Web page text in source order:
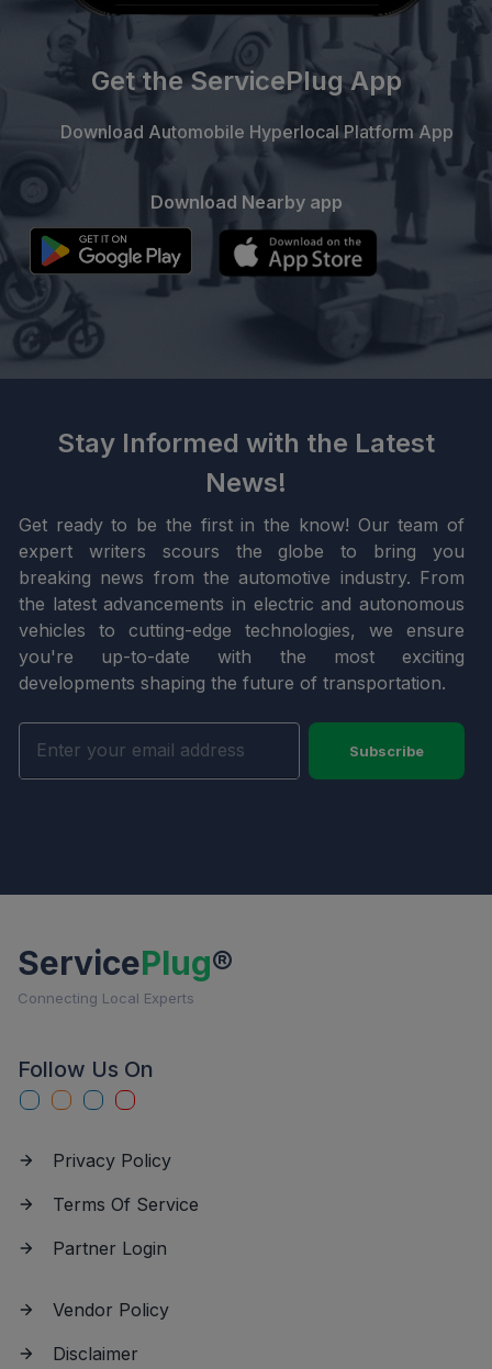
Get the ServicePlug App
Download Automobile Hyperlocal Platform App
Download Nearby app
Stay Informed with the Latest
News!
Get ready to be the first in the know! Our team of
expert writers scours the globe to bring you
breaking news from the automotive industry. From
the latest advancements in electric and autonomous
vehicles to cutting-edge technologies, we ensure
you're up-to-date with the most exciting
developments shaping the future of transportation.
Subscribe
ServicePlug®
Connecting Local Experts
Follow Us On
Privacy Policy
Terms Of Service
Partner Login
Vendor Policy
Disclaimer